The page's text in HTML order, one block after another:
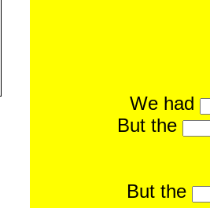
We had
But the
But the